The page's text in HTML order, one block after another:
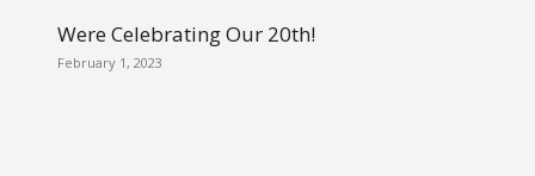
Were Celebrating Our 20th!
February 1, 2023